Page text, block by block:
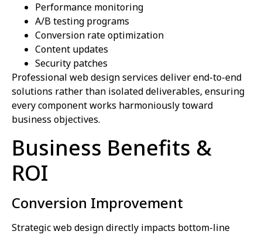
Performance monitoring
A/B testing programs
Conversion rate optimization
Content updates
Security patches
Professional web design services deliver end-to-end
solutions rather than isolated deliverables, ensuring
every component works harmoniously toward
business objectives.
Business Benefits &
ROI
Conversion Improvement
Strategic web design directly impacts bottom-line